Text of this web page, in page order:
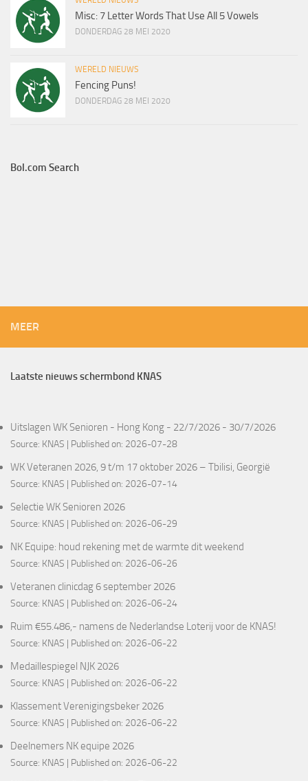
Misc: 7 Letter Words That Use All 5 Vowels
DONDERDAG 28 MEI 2020
WERELD NIEUWS
Fencing Puns!
DONDERDAG 28 MEI 2020
Bol.com Search
MEER
Laatste nieuws schermbond KNAS
Uitslagen WK Senioren - Hong Kong - 22/7/2026 - 30/7/2026
Source: KNAS Published on: 2026-07-28
WK Veteranen 2026, 9 t/m 17 oktober 2026 – Tbilisi, Georgië
Source: KNAS Published on: 2026-07-14
Selectie WK Senioren 2026
Source: KNAS Published on: 2026-06-29
NK Equipe: houd rekening met de warmte dit weekend
Source: KNAS Published on: 2026-06-26
Veteranen clinicdag 6 september 2026
Source: KNAS Published on: 2026-06-24
Ruim €55.486,- namens de Nederlandse Loterij voor de KNAS!
Source: KNAS Published on: 2026-06-22
Medaillespiegel NJK 2026
Source: KNAS Published on: 2026-06-22
Klassement Verenigingsbeker 2026
Source: KNAS Published on: 2026-06-22
Deelnemers NK equipe 2026
Source: KNAS Published on: 2026-06-22